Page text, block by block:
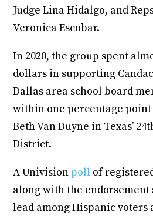
Judge Lina Hidalgo, and
Veronica Escobar.
In 2020, the group spent
dollars in supporting
Dallas area school board
within one percentage
Beth Van Duyne in Texas’
District.
A Univisionpoll of
along with the endorsement
lead among Hispanic voters